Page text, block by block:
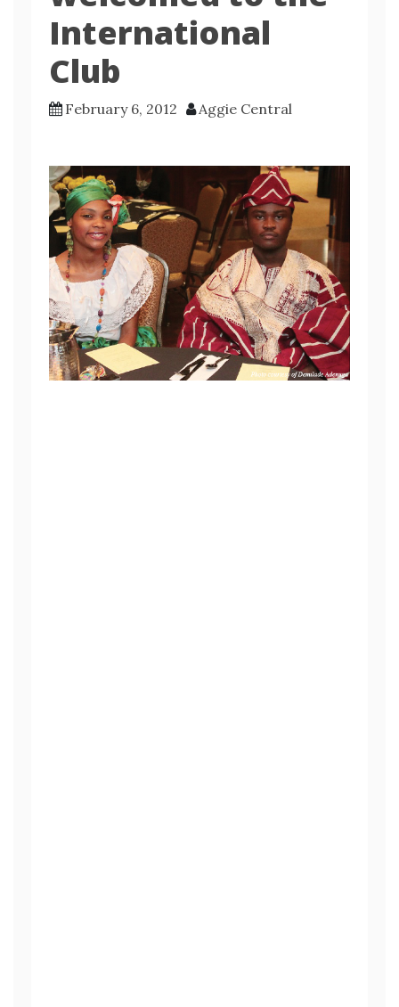
International
Club
February 6, 2012 Aggie Central